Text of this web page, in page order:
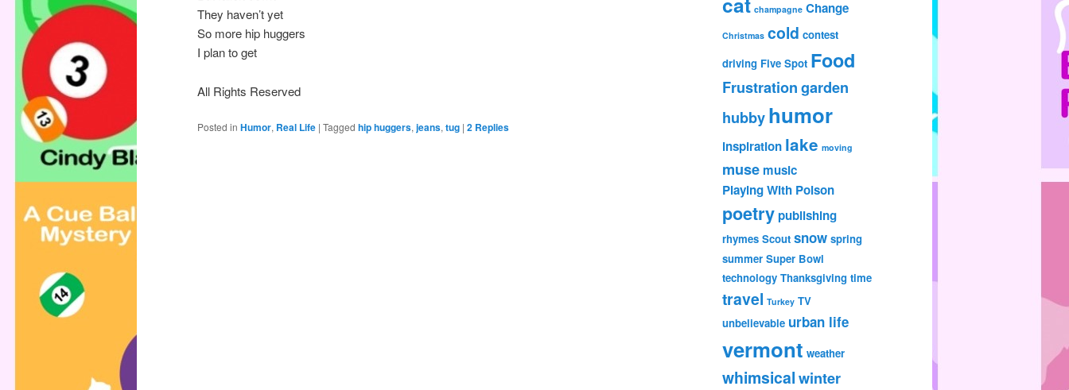
They haven’t yet
So more hip huggers
I plan to get
All Rights Reserved
Posted in Humor, Real Life | Tagged hip huggers, jeans, tug | 2 Replies
champagne Change
Christmas cold contest
driving Five Spot Food
Frustrationgarden
hubbyhumor
inspiration lake moving
muse music
Playing With Poison
poetrypublishing
rhymes Scout snow spring
summer Super Bowl
technology Thanksgiving time
travel Turkey TV
unbelievable urban life
vermont weather
whimsicalwinter